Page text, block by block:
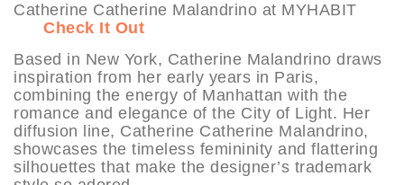
Catherine Catherine Malandrino at MYHABIT
Check It Out
Based in New York, Catherine Malandrino draws
inspiration from her early years in Paris,
combining the energy of Manhattan with the
romance and elegance of the City of Light. Her
diffusion line, Catherine Catherine Malandrino,
showcases the timeless femininity and flattering
silhouettes that make the designer’s trademark